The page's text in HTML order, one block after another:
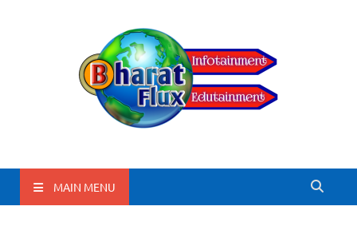
BharatFlux
MAIN MENU